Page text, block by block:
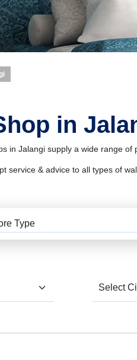
in
in Jalangi supply a wide range
service & advice to all types of